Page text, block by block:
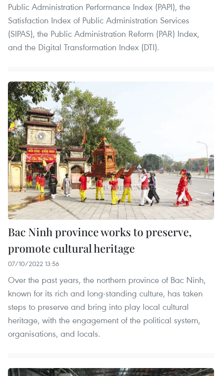
Public Administration Performance Index (PAPI), the
Satisfaction Index of Public Administration Services
(SIPAS), the Public Administration Reform (PAR) Index,
and the Digital Transformation Index (DTI).
Bac Ninh province works to preserve,
promote cultural heritage
07/10/2022 13:56
Over the past years, the northern province of Bac Ninh,
known for its rich and long-standing culture, has taken
steps to preserve and bring into play local cultural
heritage, with the engagement of the political system,
organisations, and locals.